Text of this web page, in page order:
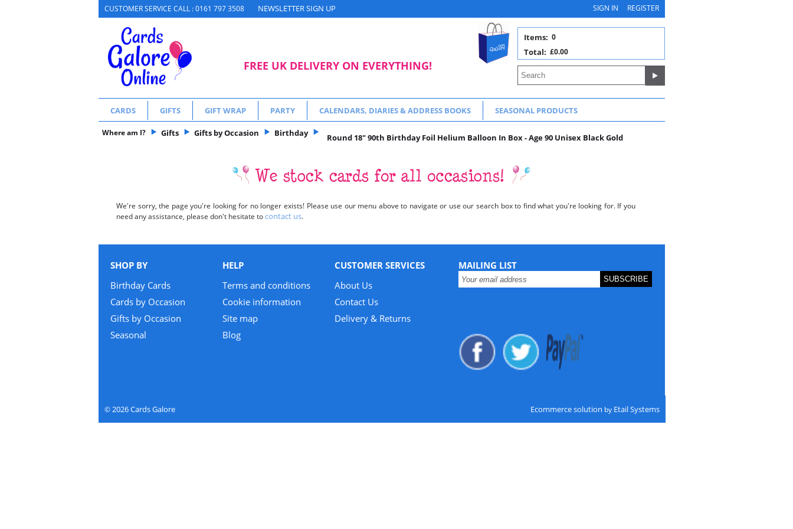
CUSTOMER SERVICE CALL : 0161 797 3508 NEWSLETTER SIGN UP SIGN IN REGISTER
FREE UK DELIVERY ON EVERYTHING!
0
Items:
£0.00
Total:
CARDS GIFTS GIFT WRAP PARTY CALENDARS, DIARIES & ADDRESS BOOKS SEASONAL PRODUCTS
Where am I? Gifts Gifts by Occasion Birthday Round 18" 90th Birthday Foil Helium Balloon In Box - Age 90 Unisex Black Gold
We're sorry, the page you're looking for no longer exists! Please use our menu above to navigate or use our search box to find what you're looking for. If you
need any assistance, please don't hesitate tocontact us.
SHOP BY
Birthday Cards
Cards by Occasion
Gifts by Occasion
Seasonal
HELP
Terms and conditions
Cookie information
Site map
Blog
CUSTOMER SERVICES
About Us
Contact Us
Delivery & Returns
MAILING LIST
©2026Cards Galore Ecommerce solution by Etail Systems